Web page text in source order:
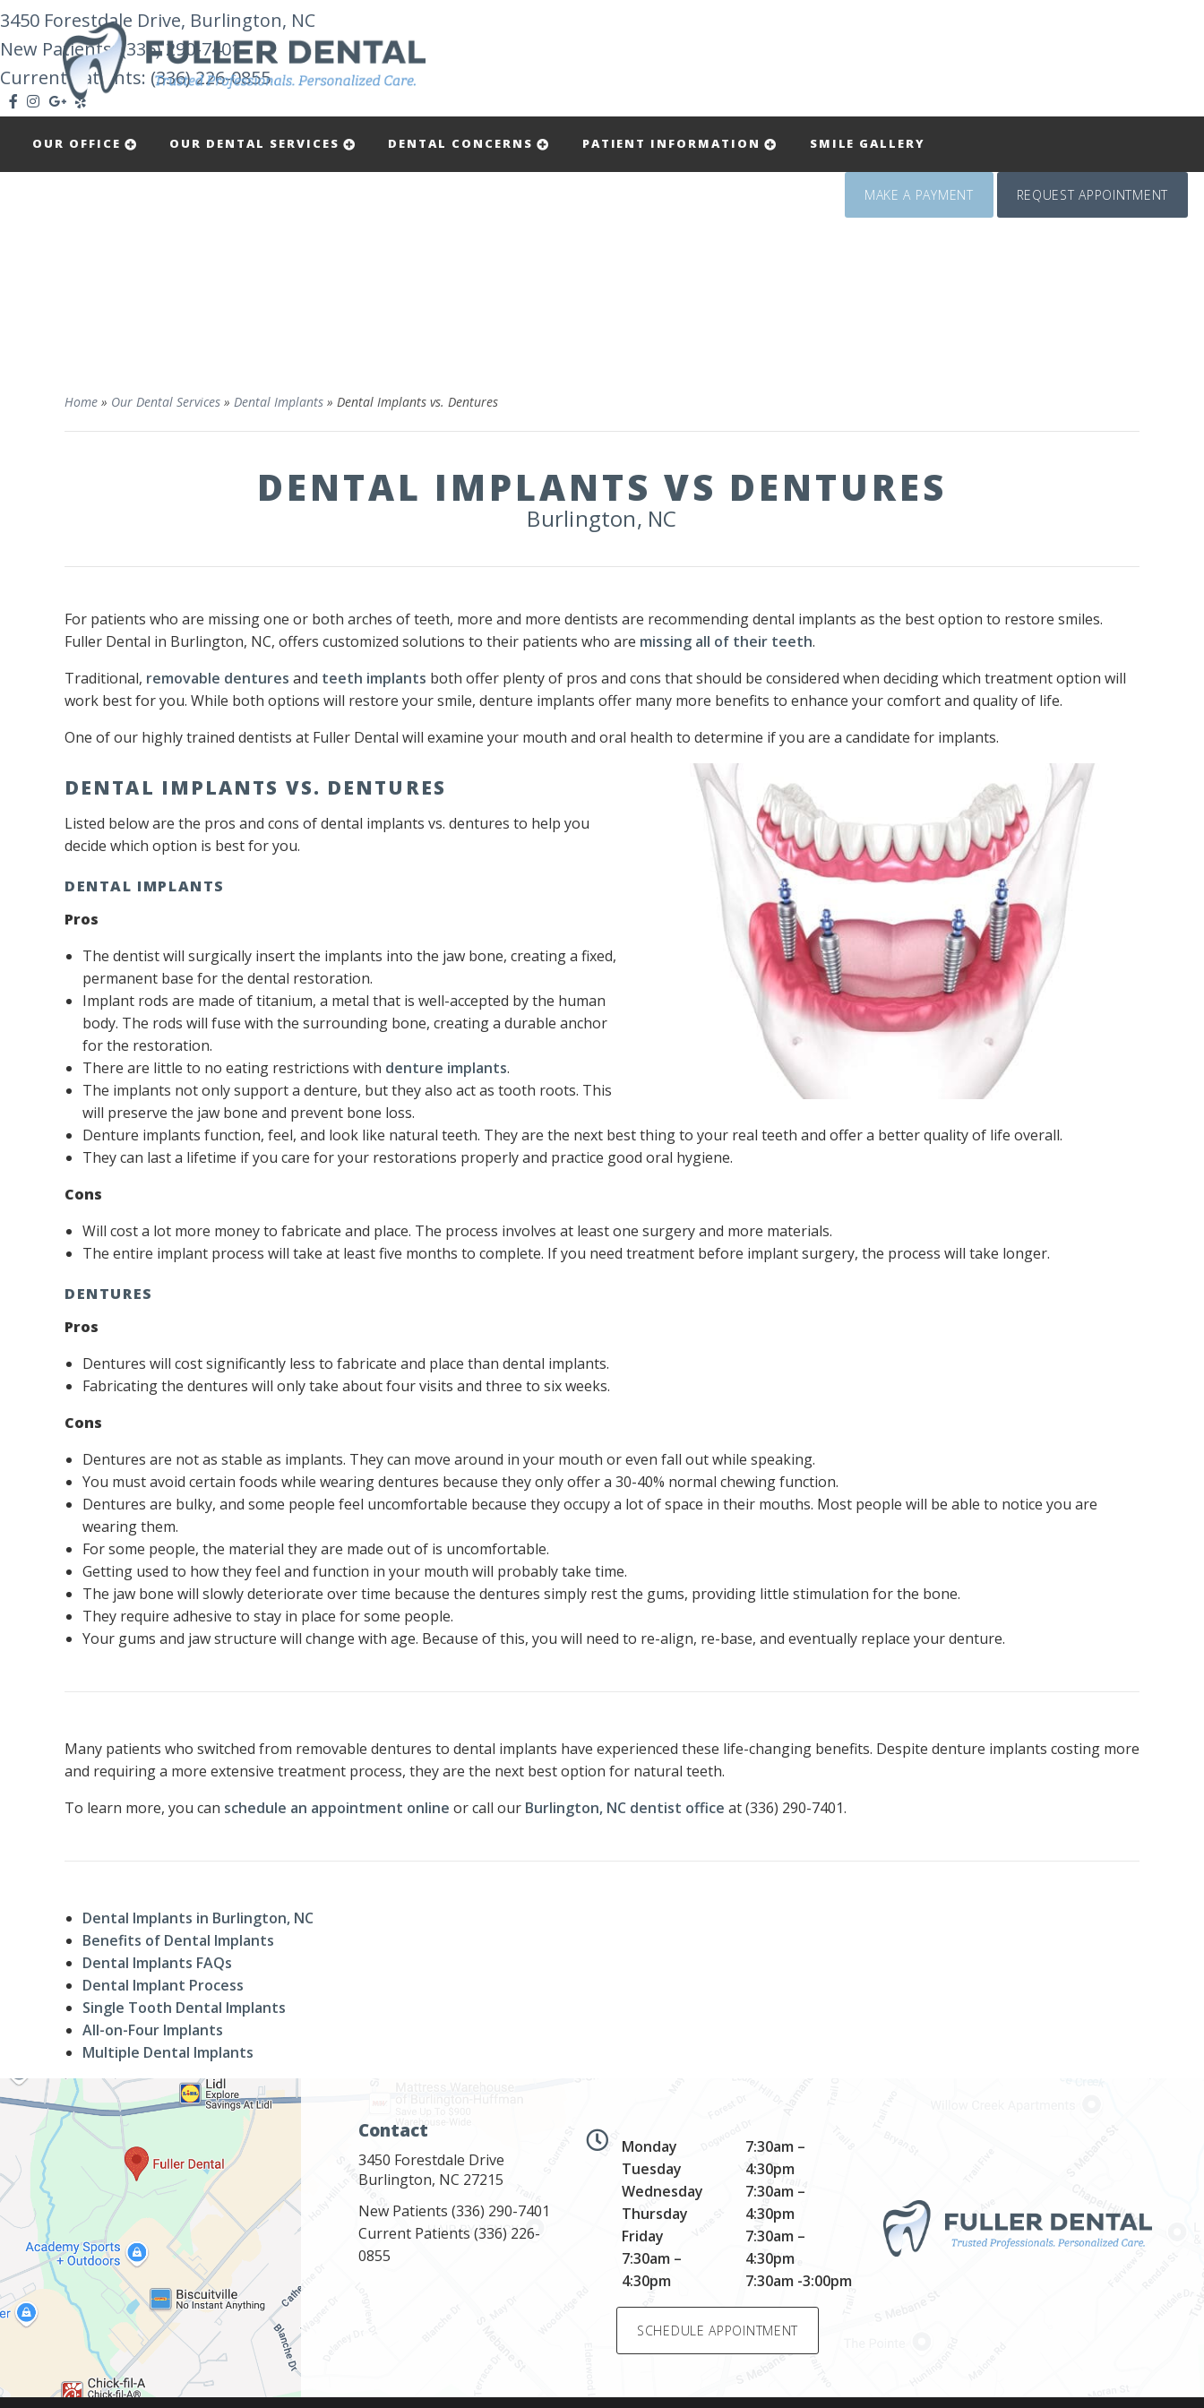
3450 Forestdale Drive, Burlington, NC
New Patients:(336) 290-7401
Current Patients: (336) 226-0855
OUR OFFICE OUR DENTAL SERVICES DENTAL CONCERNS PATIENT INFORMATION SMILE GALLERY
MAKE A PAYMENT REQUEST APPOINTMENT
Home » Our Dental Services » Dental Implants » Dental Implants vs. Dentures
DENTAL IMPLANTS VS DENTURES
Burlington, NC
For patients who are missing one or both arches of teeth, more and more dentists are recommending dental implants as the best option to restore smiles.
Fuller Dental in Burlington, NC, offers customized solutions to their patients who are missing all of their teeth.
Traditional, removable dentures and teeth implants both offer plenty of pros and cons that should be considered when deciding which treatment option will
work best for you. While both options will restore your smile, denture implants offer many more benefits to enhance your comfort and quality of life.
One of our highly trained dentists at Fuller Dental will examine your mouth and oral health to determine if you are a candidate for implants.
DENTAL IMPLANTS VS. DENTURES
Listed below are the pros and cons of dental implants vs. dentures to help you
decide which option is best for you.
DENTAL IMPLANTS
Pros
The dentist will surgically insert the implants into the jaw bone, creating a fixed,
permanent base for the dental restoration.
Implant rods are made of titanium, a metal that is well-accepted by the human
body. The rods will fuse with the surrounding bone, creating a durable anchor
for the restoration.
There are little to no eating restrictions with denture implants.
The implants not only support a denture, but they also act as tooth roots. This
will preserve the jaw bone and prevent bone loss.
Denture implants function, feel, and look like natural teeth. They are the next best thing to your real teeth and offer a better quality of life overall.
They can last a lifetime if you care for your restorations properly and practice good oral hygiene.
Cons
Will cost a lot more money to fabricate and place. The process involves at least one surgery and more materials.
The entire implant process will take at least five months to complete. If you need treatment before implant surgery, the process will take longer.
DENTURES
Pros
Dentures will cost significantly less to fabricate and place than dental implants.
Fabricating the dentures will only take about four visits and three to six weeks.
Cons
Dentures are not as stable as implants. They can move around in your mouth or even fall out while speaking.
You must avoid certain foods while wearing dentures because they only offer a 30-40% normal chewing function.
Dentures are bulky, and some people feel uncomfortable because they occupy a lot of space in their mouths. Most people will be able to notice you are
wearing them.
For some people, the material they are made out of is uncomfortable.
Getting used to how they feel and function in your mouth will probably take time.
The jaw bone will slowly deteriorate over time because the dentures simply rest the gums, providing little stimulation for the bone.
They require adhesive to stay in place for some people.
Your gums and jaw structure will change with age. Because of this, you will need to re-align, re-base, and eventually replace your denture.
Many patients who switched from removable dentures to dental implants have experienced these life-changing benefits. Despite denture implants costing more
and requiring a more extensive treatment process, they are the next best option for natural teeth.
To learn more, you can schedule an appointment online or call our Burlington, NC dentist office at (336) 290-7401.
Dental Implants in Burlington, NC
Benefits of Dental Implants
Dental Implants FAQs
Dental Implant Process
Single Tooth Dental Implants
All-on-Four Implants
Multiple Dental Implants
Contact
3450 Forestdale Drive
Burlington, NC 27215
New Patients (336) 290-7401
Current Patients (336) 226-
0855
Monday
Tuesday
Wednesday
Thursday
Friday
7:30am –
4:30pm
7:30am –
4:30pm
7:30am –
4:30pm
7:30am –
4:30pm
7:30am -3:00pm
SCHEDULE APPOINTMENT